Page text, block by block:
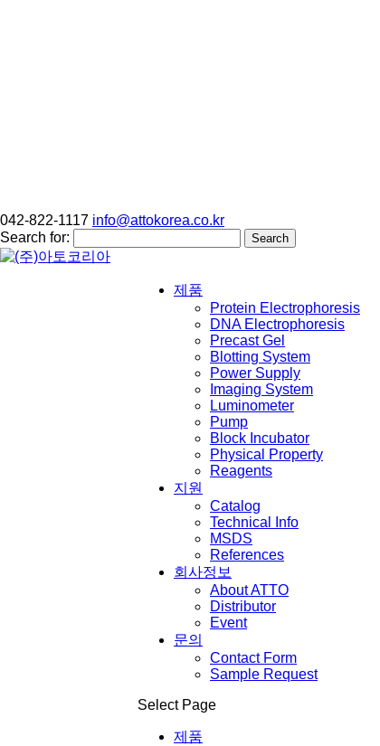
042-822-1117 info@attokorea.co.kr
Search for:
제품
Protein Electrophoresis
DNA Electrophoresis
Precast Gel
Blotting System
Power Supply
Imaging System
Luminometer
Pump
Block Incubator
Physical Property
Reagents
지원
Catalog
Technical Info
MSDS
References
회사정보
About ATTO
Distributor
Event
문의
Contact Form
Sample Request
Select Page
제품